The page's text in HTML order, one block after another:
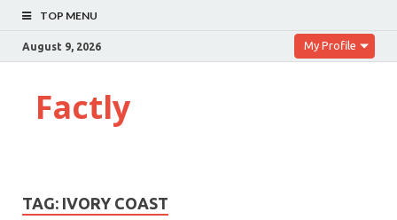
TOP MENU
August 9, 2026 My Profile
Factly
TAG: IVORY COAST